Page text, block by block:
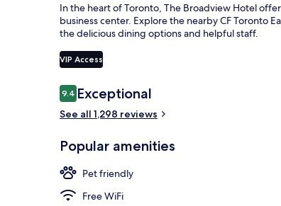
In the heart of Toronto, The Broadview Hotel
business center. Explore the nearby CF Toronto
the delicious dining options and helpful staff.
VIP Access
Reviews
9.49.4 out of 10
Exceptional
See all 1,298 reviews
Popular amenities
Pet friendly
Free WiFi